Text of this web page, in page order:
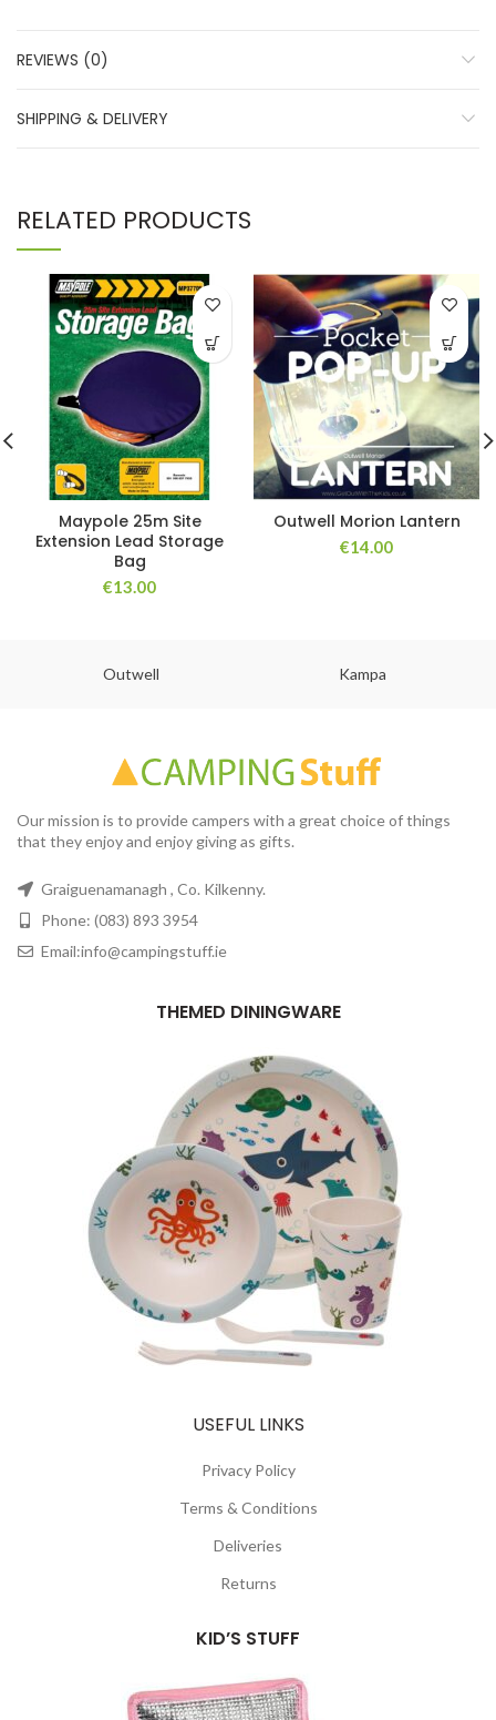
REVIEWS (0)
SHIPPING & DELIVERY
RELATED PRODUCTS
Maypole 25m Site
Extension Lead Storage
Bag
€13.00
Outwell Morion Lantern
€14.00
Outwell Kampa
Our mission is to provide campers with a great choice of things
that they enjoy and enjoy giving as gifts.
Graiguenamanagh , Co. Kilkenny.
Phone: (083) 893 3954
Email:info@campingstuff.ie
THEMED DININGWARE
USEFUL LINKS
Privacy Policy
Terms & Conditions
Deliveries
Returns
KID’S STUFF